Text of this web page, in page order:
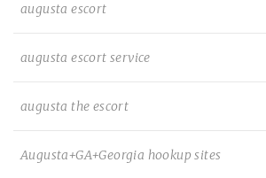
augusta escort
augusta escort service
augusta the escort
Augusta+GA+Georgia hookup sites